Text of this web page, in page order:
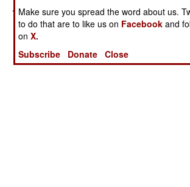
Make sure you spread the word about us.
to do that are to like us on Facebook and
onX.
Subscribe
Donate Close